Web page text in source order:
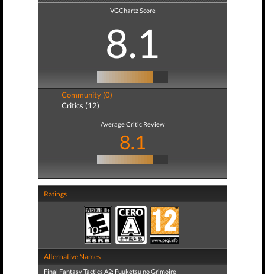
VGChartz Score
8.1
Community (0)
Critics (12)
Average Critic Review
8.1
Ratings
Alternative Names
Final Fantasy Tactics A2: Fuuketsu no Grimoire